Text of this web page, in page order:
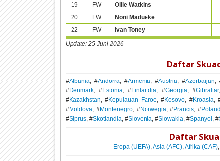
19
FW Ollie Watkins
20
FW Noni Madueke
22
FW Ivan Toney
Update: 25 Juni 2026
Daftar
#Albania, #Andorra, #Armenia, #Austria, #Azerbaijan,
#Denmark, #Estonia, #Finlandia, #Georgia, #Gibraltar
#Kazakhstan, #Kepulauan Faroe, #Kosovo, #Kroasia,
#Moldova, #Montenegro, #Norwegia, #Prancis, #
#Siprus, #Skotlandia, #Slovenia, #Slowakia, #Spanyol , #
Daftar
Eropa (UEFA),Asia (AFC),Afrika (CAF),